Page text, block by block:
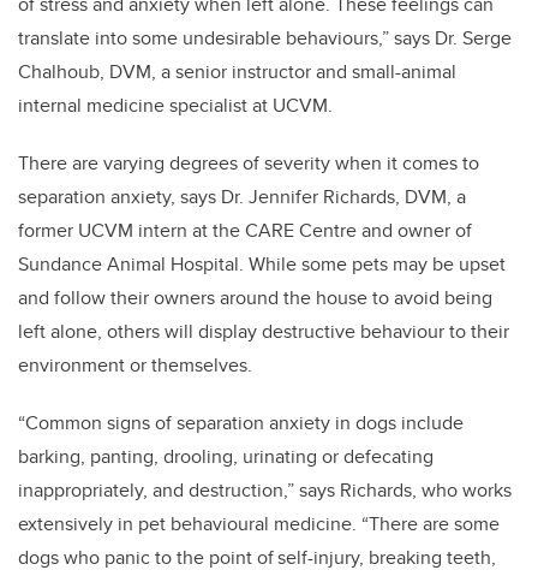
translate into some undesirable behaviours,” says Dr. Serge
Chalhoub, DVM, a senior instructor and small-animal
internal medicine specialist at UCVM.
There are varying degrees of severity when it comes to
separation anxiety, says Dr. Jennifer Richards, DVM, a
former UCVM intern at the CARE Centre and owner of
Sundance Animal Hospital. While some pets may be upset
and follow their owners around the house to avoid being
left alone, others will display destructive behaviour to their
environment or themselves.
“Common signs of separation anxiety in dogs include
barking, panting, drooling, urinating or defecating
inappropriately, and destruction,” says Richards, who works
extensively in pet behavioural medicine. “There are some
dogs who panic to the point of self-injury, breaking teeth,